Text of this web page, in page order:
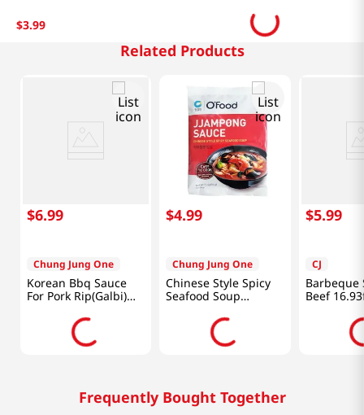
$3.99
Related Products
$6.99
Chung Jung One
Korean Bbq Sauce
For Pork Rip(Galbi)
1.85lb(840g)
$4.99
Chung Jung One
Chinese Style Spicy
Seafood Soup
Powder 3.3oz(96g)
$5.99
CJ
Barbeque
Beef
Frequently Bought Together